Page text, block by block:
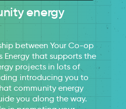
energy
between Your Co-op
Energy that supports the
projects in lots of
introducing you to
community energy
you along the way.